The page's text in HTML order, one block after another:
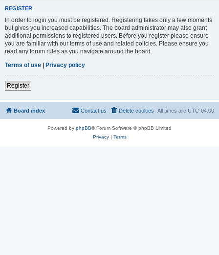
REGISTER
In order to login you must be registered. Registering takes only a few moments
but gives you increased capabilities. The board administrator may also grant
additional permissions to registered users. Before you register please ensure
you are familiar with our terms of use and related policies. Please ensure you
read any forum rules as you navigate around the board.
Terms of use | Privacy policy
Register
Board index All times are UTC-04:00
Delete cookies
Contact us
Powered by phpBB® Forum Software © phpBB Limited
Privacy| Terms